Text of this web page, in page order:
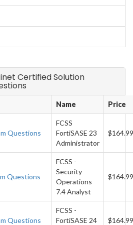
Certified Solution
Name Price
Questions
FCSS
FortiSASE 23
Administrator
$164.99
Questions
FCSS -
Security
Operations
7.4 Analyst
$164.99
Questions
FCSS -
FortiSASE 24
$164.99